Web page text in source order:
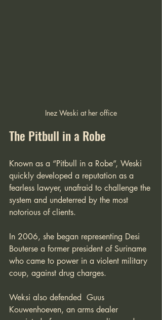
Inez Weski at her office
The Pitbull in a Robe
Known as a “Pitbull in a Robe”, Weski
quickly developed a reputation as a
fearless lawyer, unafraid to challenge the
system and undeterred by the most
notorious of clients.
In 2006, she began representing Desi
Bouterse a former president of Suriname
who came to power in a violent military
coup, against drug charges.
Weksi also defended  Guus
Kouwenhoeven, an arms dealer